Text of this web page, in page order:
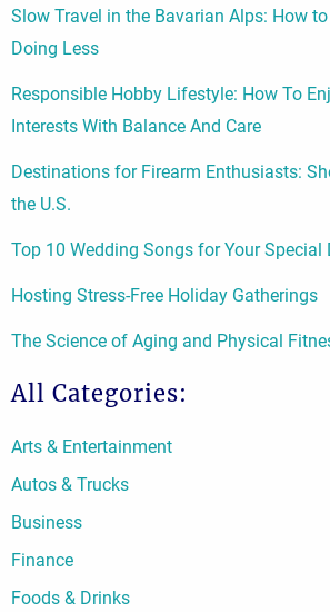
Slow Travel in the Bavarian Alps: How
Doing Less
Responsible Hobby Lifestyle: How To
Interests With Balance And Care
Destinations for Firearm Enthusiasts:
the U.S.
Top 10 Wedding Songs for Your Special
Hosting Stress-Free Holiday Gatherings
The Science of Aging and Physical
All Categories:
Arts & Entertainment
Autos & Trucks
Business
Finance
Foods & Drinks